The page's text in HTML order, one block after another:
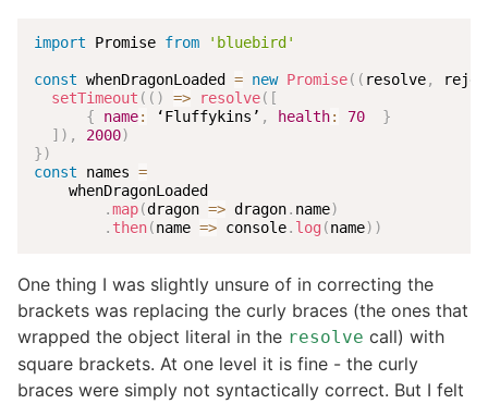
import Promise from 'bluebird'
const whenDragonLoaded = new Promise( ( resolve,
setTimeout ( ( ) => resolve( [
{
name: ‘Fluffykins’ , health: 70
}
] ) , 2000)
})
const names =
    whenDragonLoaded
.map(dragon => dragon. name)
. then(name => console. log (name) )
One thing I was slightly unsure of in correcting the
brackets was replacing the curly braces (the ones that
wrapped the object literal in the resolve call) with
square brackets. At one level it is fine - the curly
braces were simply not syntactically correct. But I felt